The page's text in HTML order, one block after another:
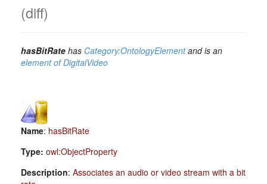
(diff)
hasBitRate has Category:OntologyElementand is an
element of DigitalVideo
Name: hasBitRate
Type: owl:ObjectProperty
Description: Associates an audio or video stream with a bit